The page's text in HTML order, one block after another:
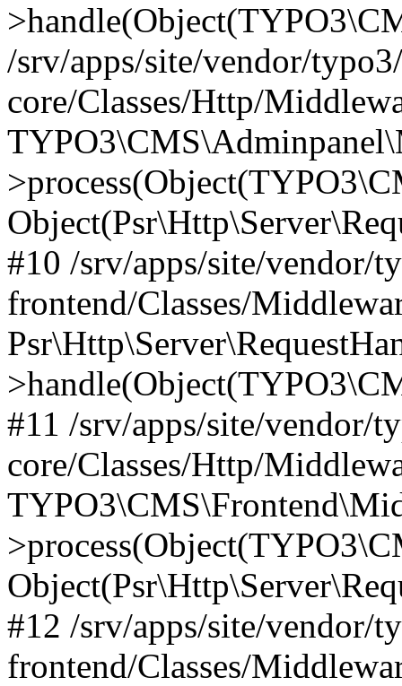
/srv/apps/site/vendor/
core/Classes/Http/
#10 /srv/apps/site/vendor/
frontend/Classes/
#11 /srv/apps/site/vendor/
core/Classes/Http/
#12 /srv/apps/site/vendor/
frontend/Classes/